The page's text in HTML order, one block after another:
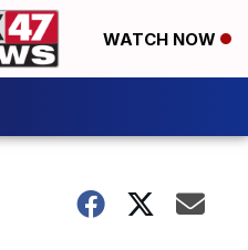
WATCH NOW